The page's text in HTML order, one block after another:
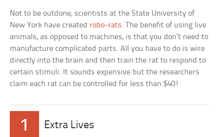
Not to be outdone, scientists at the State University of
New York have created robo-rats. The benefit of using live
animals, as opposed to machines, is that you don’t need to
manufacture complicated parts. All you have to do is wire
directly into the brain and then train the rat to respond to
certain stimuli. It sounds expensive but the researchers
claim each rat can be controlled for less than $40!
1 Extra Lives